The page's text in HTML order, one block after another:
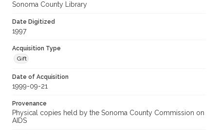
Sonoma County Library
Date Digitized
1997
Acquisition Type
Gift
Date of Acquisition
1999-09-21
Provenance
Physical copies held by the Sonoma County Commission on
AIDS